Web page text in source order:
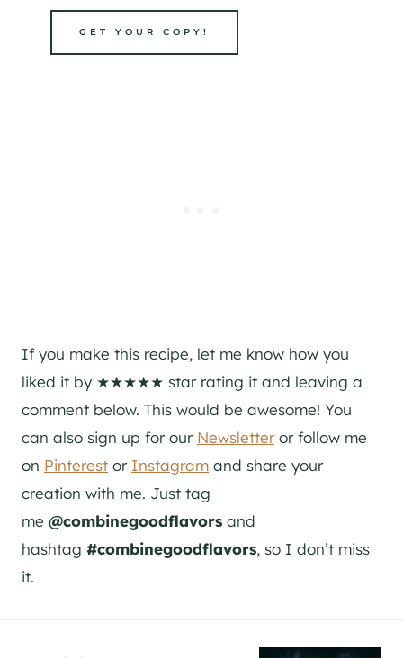
GET YOUR COPY!
If you make this recipe, let me know how you
liked it by ★★★★★ star rating it and leaving a
comment below. This would be awesome! You
can also sign up for our Newsletteror follow me
on Pinterest or Instagram and share your
creation with me. Just tag
me @combinegoodflavors and
hashtag #combinegoodflavors, so I don’t miss
it.